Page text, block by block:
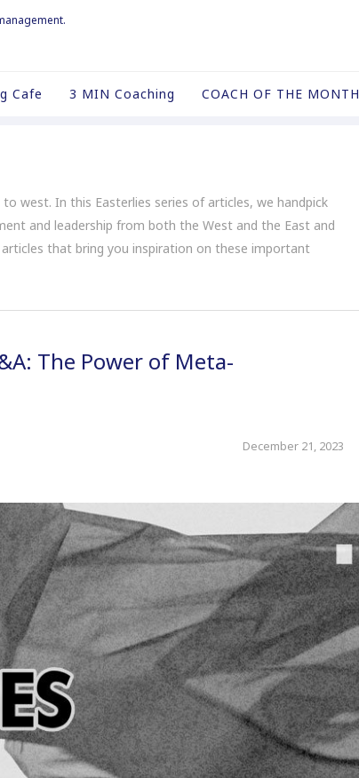
Cafe 3 MIN Coaching COACH OF THE MONTH
west. In this Easterlies series of articles, we handpick
and leadership from both the West and the East and
that bring you inspiration on these important
The Power of Meta-
December 21, 2023